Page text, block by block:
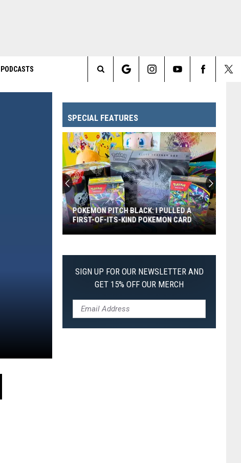
PODCASTS
Search
Site
SPECIAL FEATURES
Pitch
Black:
First-
of-
POKEMON PITCH BLACK: I PULLED A
FIRST-OF-ITS-KIND POKEMON CARD
SIGN UP FOR OUR NEWSLETTER AND
GET 15% OFF OUR MERCH